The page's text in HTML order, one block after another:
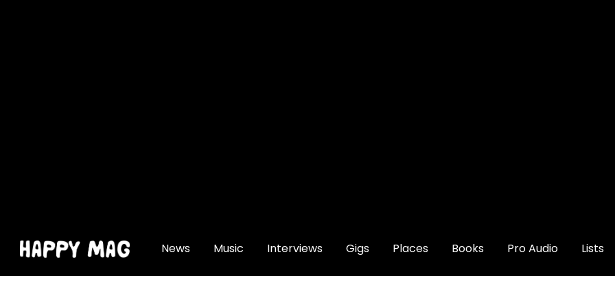
News Music Interviews Gigs Places Books Pro Audio Lists